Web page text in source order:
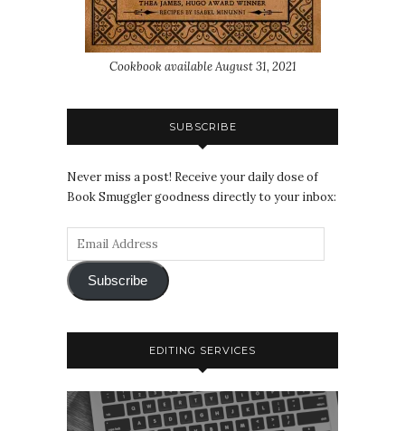
Cookbook available August 31, 2021
SUBSCRIBE
Never miss a post! Receive your daily dose of
Book Smuggler goodness directly to your inbox:
Subscribe
EDITING SERVICES